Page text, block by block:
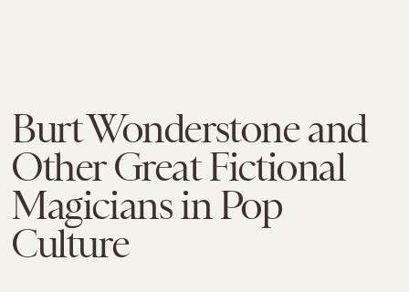
Burt Wonderstone and
Other Great Fictional
Magicians in Pop
Culture